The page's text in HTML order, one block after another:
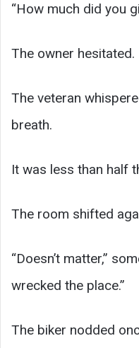
“How much did you
The owner hesitated.
The veteran
breath.
It was less than half
The room shifted
“Doesn’t matter,”
wrecked the place.”
The biker nodded